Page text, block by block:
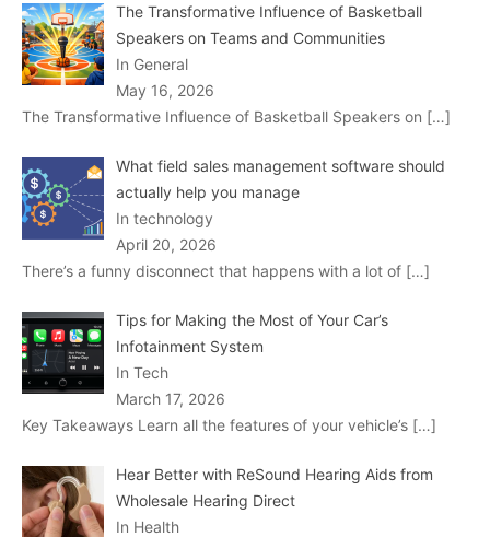
The Transformative Influence of Basketball
Speakers on Teams and Communities
In General
May 16, 2026
The Transformative Influence of Basketball Speakers on […]
What field sales management software should
actually help you manage
In technology
April 20, 2026
There’s a funny disconnect that happens with a lot of […]
Tips for Making the Most of Your Car’s
Infotainment System
In Tech
March 17, 2026
Key Takeaways Learn all the features of your vehicle’s […]
Hear Better with ReSound Hearing Aids from
Wholesale Hearing Direct
In Health